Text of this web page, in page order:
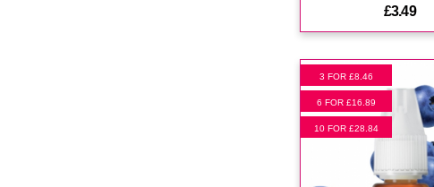
£3.49
3 FOR £8.46
6 FOR £16.89
10 FOR £28.84